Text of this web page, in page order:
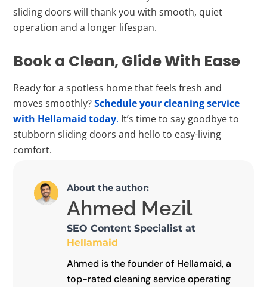
sliding doors will thank you with smooth, quiet
operation and a longer lifespan.
Book a Clean, Glide With Ease
Ready for a spotless home that feels fresh and
moves smoothly?Schedule your cleaning service
with Hellamaid today. It’s time to say goodbye to
stubborn sliding doors and hello to easy-living
comfort.
About the author:
Ahmed Mezil
SEO Content Specialist at
Hellamaid
Ahmed is the founder of Hellamaid, a
top-rated cleaning service operating